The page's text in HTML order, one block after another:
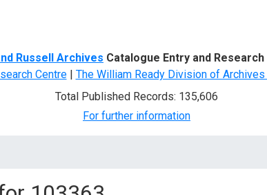
Russell Archives Catalogue Entry and
Centre| The William Ready Division of
Total Published Records: 135,606
For further information